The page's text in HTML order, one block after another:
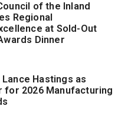
of the Inland
Regional
at Sold-Out
Dinner
Hastings as
for 2026 Manufacturing